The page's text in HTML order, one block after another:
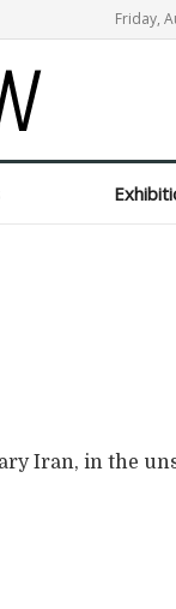
Friday,
Iran, in the